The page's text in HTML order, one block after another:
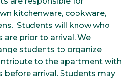
kitchenware, cookware,
Students will know who
prior to arrival. We
students to organize
to the apartment with
arrival. Students may